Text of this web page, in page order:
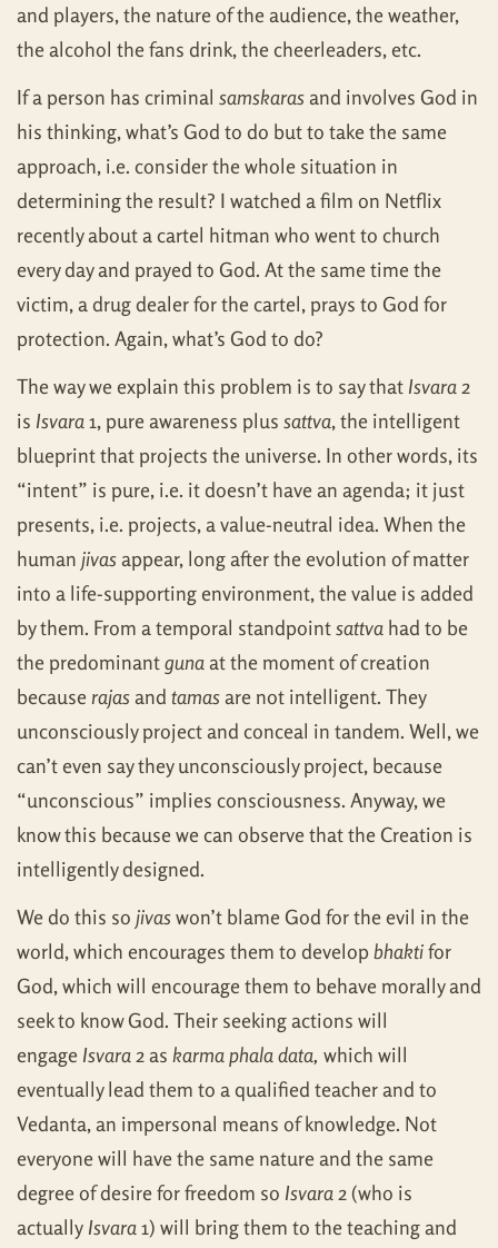
and players, the nature of the audience, the weather,
the alcohol the fans drink, the cheerleaders, etc.
If a person has criminal samskarasand involves God in
his thinking, what’s God to do but to take the same
approach, i.e. consider the whole situation in
determining the result? I watched a film on Netflix
recently about a cartel hitman who went to church
every day and prayed to God. At the same time the
victim, a drug dealer for the cartel, prays to God for
protection. Again, what’s God to do?
The way we explain this problem is to say that Isvara2
is Isvara1, pure awareness plus sattva, the intelligent
blueprint that projects the universe. In other words, its
“intent” is pure, i.e. it doesn’t have an agenda; it just
presents, i.e. projects, a value-neutral idea. When the
human jivasappear, long after the evolution of matter
into a life-supporting environment, the value is added
by them. From a temporal standpointsattva had to be
the predominantgunaat the moment of creation
becauserajasand tamasare not intelligent. They
unconsciously project and conceal in tandem. Well, we
can’t even say they unconsciously project, because
“unconscious” implies consciousness. Anyway, we
know this because we can observe that the Creation is
intelligently designed.
We do this so jivaswon’t blame God for the evil in the
world, which encourages them to developbhaktifor
God, which will encourage them to behave morally and
seek to know God. Their seeking actions will
engage Isvara2 as karma phala data, which will
eventually lead them to a qualified teacher and to
Vedanta, an impersonal means of knowledge. Not
everyone will have the same nature and the same
degree of desire for freedom so Isvara2 (who is
actually Isvara1) will bring them to the teaching and